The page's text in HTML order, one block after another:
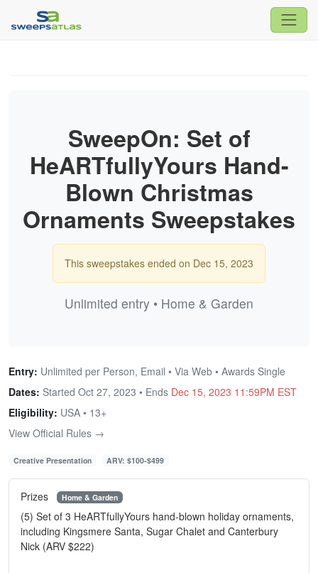
SweepOn: Set of
HeARTfullyYours Hand-
Blown Christmas
Ornaments Sweepstakes
This sweepstakes ended on Dec 15, 2023
Unlimited entry • Home & Garden
Entry: Unlimited per Person, Email • Via Web • Awards Single
Dates: Started Oct 27, 2023 • Ends Dec 15, 2023 11:59PM EST
Eligibility: USA • 13+
View Official Rules →
Creative Presentation ARV: $100-$499
Prizes Home & Garden
(5) Set of 3 HeARTfullyYours hand-blown holiday ornaments,
including Kingsmere Santa, Sugar Chalet and Canterbury
Nick (ARV $222)